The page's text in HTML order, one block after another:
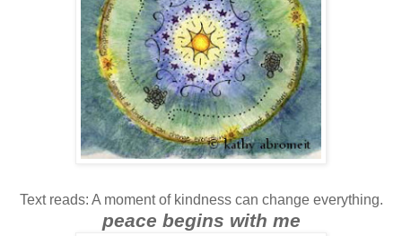
Text reads: A moment of kindness can change everything.
peace begins with me